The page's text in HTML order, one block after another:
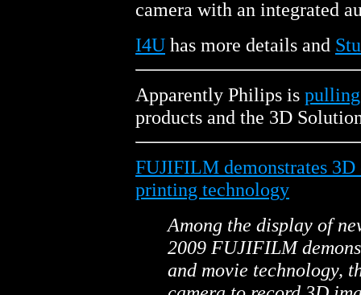
camera with an integrated
I4U has more details and
Apparently Philips is
products and the 3D
FUJIFILM demonstrates
printing technology
Among the display of
2009 FUJIFILM
and movie technology,